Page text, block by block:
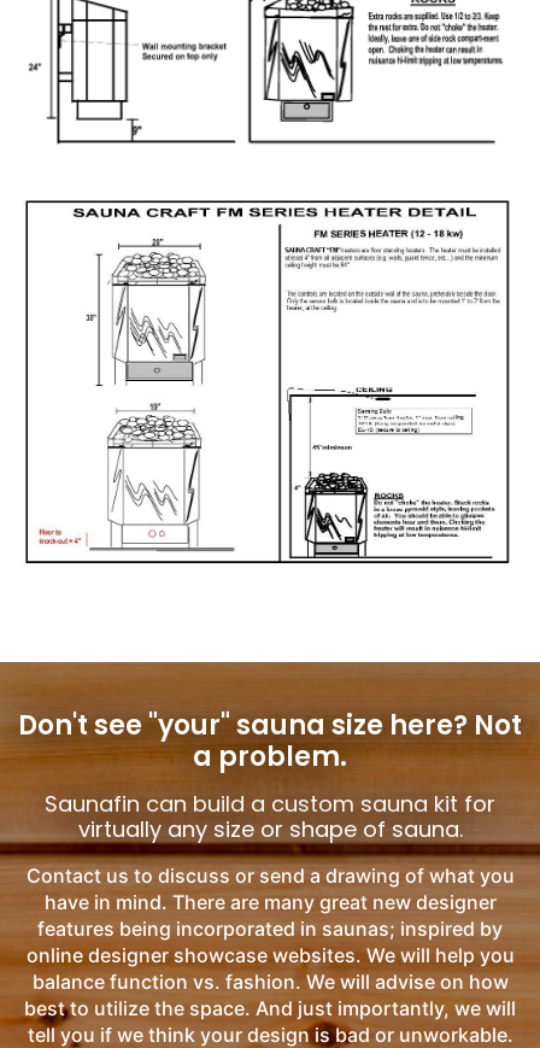
Don't see "your" sauna size here? Not
a problem.
Saunafin can build a custom sauna kit for
virtually any size or shape of sauna.
Contact us to discuss or send a drawing of what you
have in mind. There are many great new designer
features being incorporated in saunas; inspired by
online designer showcase websites. We will help you
balance function vs. fashion. We will advise on how
best to utilize the space. And just importantly, we will
tell you if we think your design is bad or unworkable.